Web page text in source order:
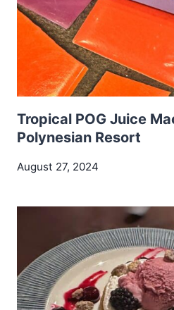
Tropical POG Juice
Polynesian Resort
August 27, 2024